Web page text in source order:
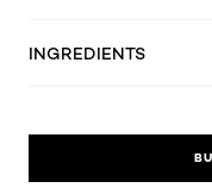
DERM VALIDATION